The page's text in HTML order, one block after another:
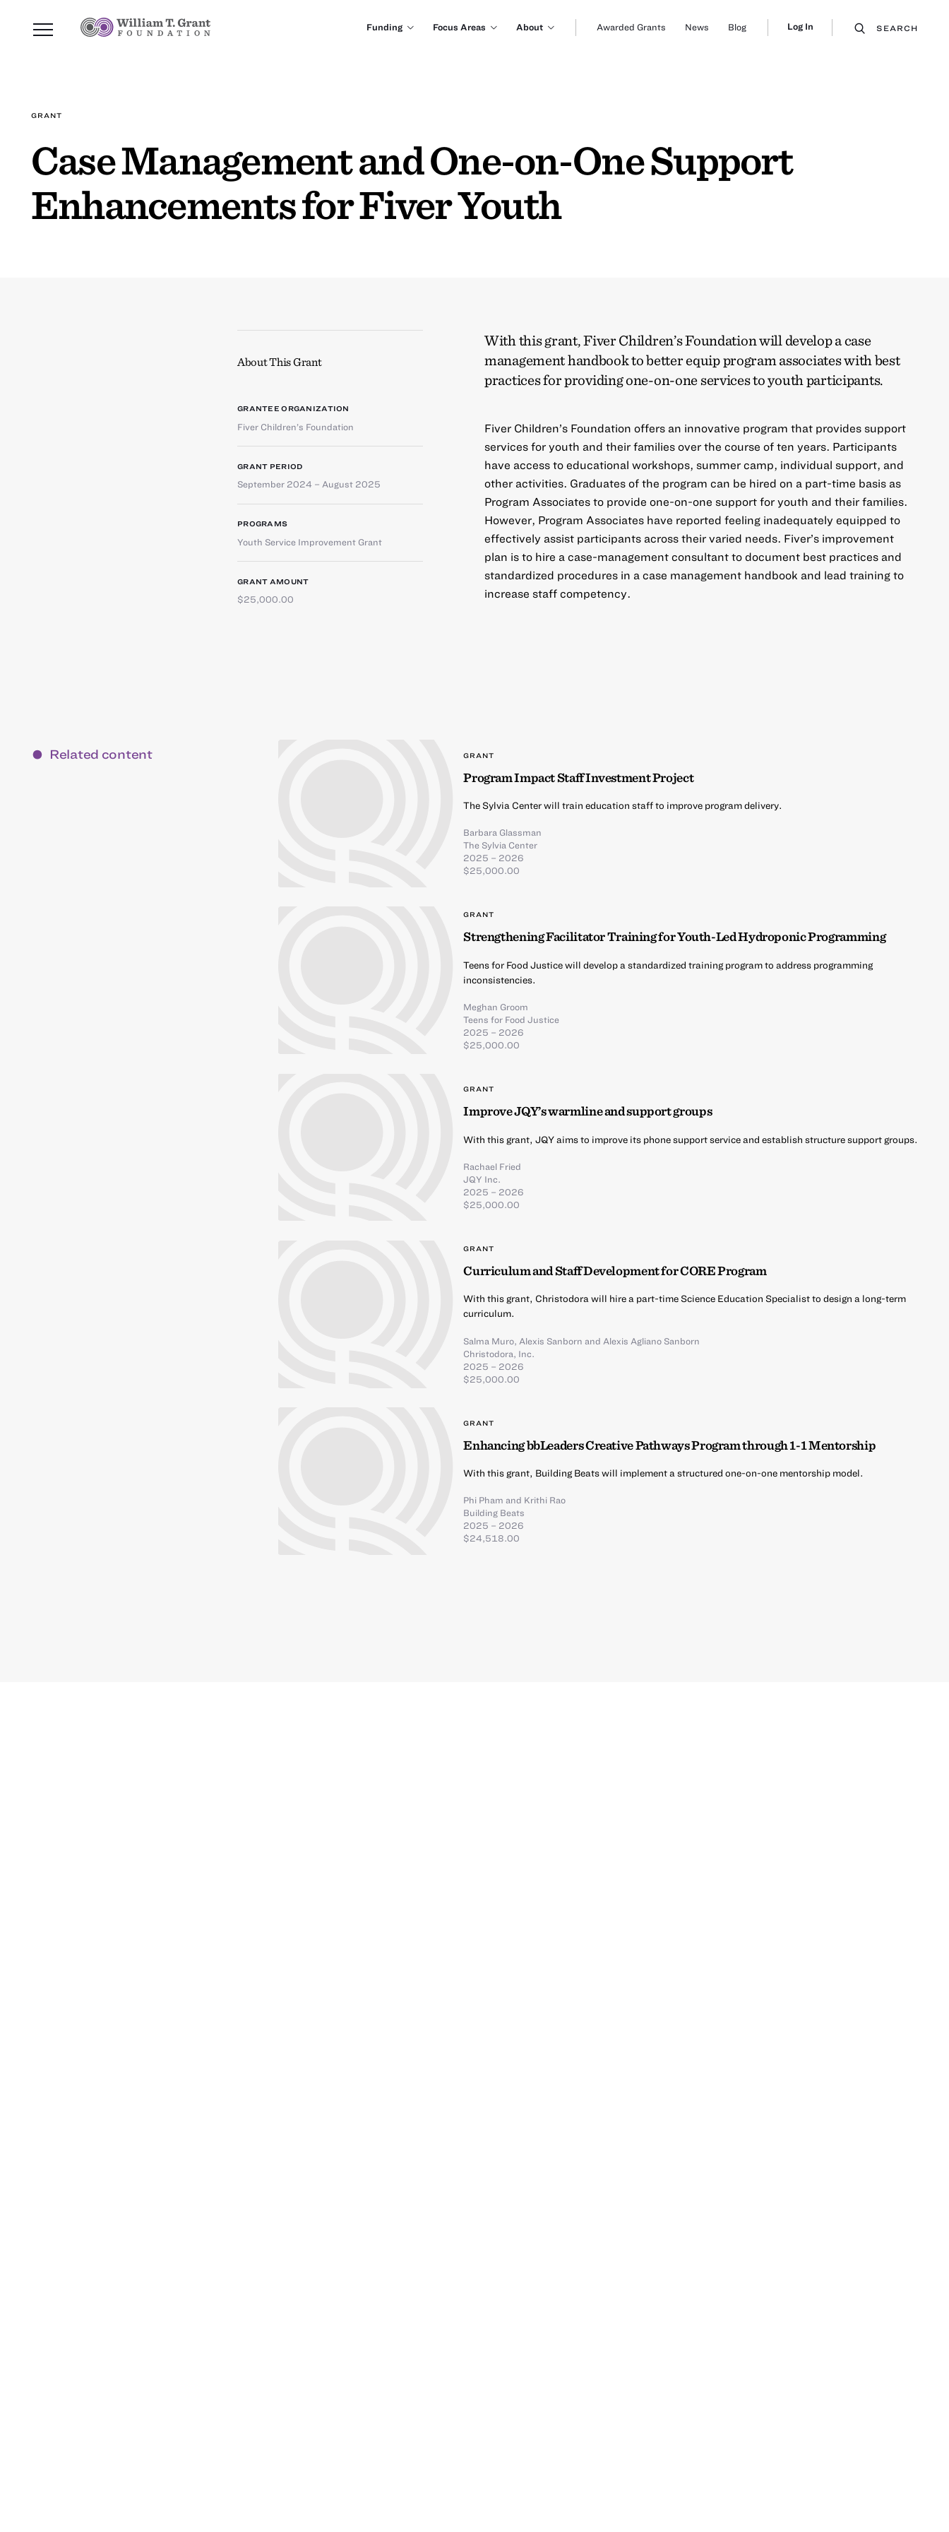
Funding Focus Areas About Awarded Grants News Blog Log In SEARCH
GRANT
Case Management and One-on-One Support
Enhancements for Fiver Youth
With this grant, Fiver Children’s Foundation will develop a case
management handbook to better equip program associates with best
practices for providing one-on-one services to youth participants.
Fiver Children’s Foundation offers an innovative program that provides support
services for youth and their families over the course of ten years. Participants
have access to educational workshops, summer camp, individual support, and
other activities. Graduates of the program can be hired on a part-time basis as
Program Associates to provide one-on-one support for youth and their families.
However, Program Associates have reported feeling inadequately equipped to
effectively assist participants across their varied needs. Fiver’s improvement
plan is to hire a case-management consultant to document best practices and
standardized procedures in a case management handbook and lead training to
increase staff competency.
About This Grant
GRANTEE ORGANIZATION
Fiver Children’s Foundation
GRANT PERIOD
September 2024 – August 2025
PROGRAMS
Youth Service Improvement Grant
GRANT AMOUNT
$25,000.00
Related content GRANT
Program Impact Staff Investment Project
The Sylvia Center will train education staff to improve program delivery.
Barbara Glassman
The Sylvia Center
2025 – 2026
$25,000.00
GRANT
Strengthening Facilitator Training for Youth-Led Hydroponic Programming
Teens for Food Justice will develop a standardized training program to address programming
inconsistencies.
Meghan Groom
Teens for Food Justice
2025 – 2026
$25,000.00
GRANT
Improve JQY’s warmline and support groups
With this grant, JQY aims to improve its phone support service and establish structure support groups.
Rachael Fried
JQY Inc.
2025 – 2026
$25,000.00
GRANT
Curriculum and Staff Development for CORE Program
With this grant, Christodora will hire a part-time Science Education Specialist to design a long-term
curriculum.
Salma Muro, Alexis Sanborn and Alexis Agliano Sanborn
Christodora, Inc.
2025 – 2026
$25,000.00
GRANT
Enhancing bbLeaders Creative Pathways Program through 1-1 Mentorship
With this grant, Building Beats will implement a structured one-on-one mentorship model.
Phi Pham and Krithi Rao
Building Beats
2025 – 2026
$24,518.00